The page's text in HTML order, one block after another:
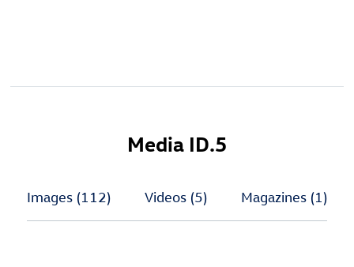
Media ID.5
Images (112) Videos (5) Magazines (1)